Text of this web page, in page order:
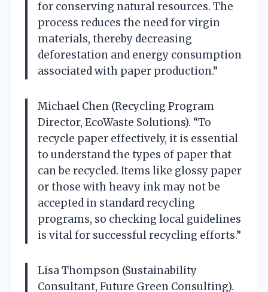
for conserving natural resources. The
process reduces the need for virgin
materials, thereby decreasing
deforestation and energy consumption
associated with paper production.”
Michael Chen (Recycling Program
Director, EcoWaste Solutions). “To
recycle paper effectively, it is essential
to understand the types of paper that
can be recycled. Items like glossy paper
or those with heavy ink may not be
accepted in standard recycling
programs, so checking local guidelines
is vital for successful recycling efforts.”
Lisa Thompson (Sustainability
Consultant, Future Green Consulting).